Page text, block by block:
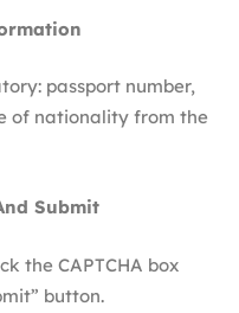
passport number,
of nationality from the
Submit
the CAPTCHA box
button.